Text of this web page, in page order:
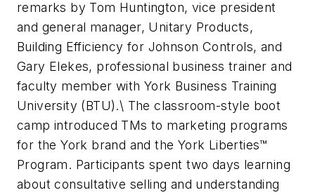
remarks by Tom Huntington, vice president
and general manager, Unitary Products,
Building Efficiency for Johnson Controls, and
Gary Elekes, professional business trainer and
faculty member with York Business Training
University (BTU).\ The classroom-style boot
camp introduced TMs to marketing programs
for the York brand and the York Liberties™
Program. Participants spent two days learning
about consultative selling and understanding